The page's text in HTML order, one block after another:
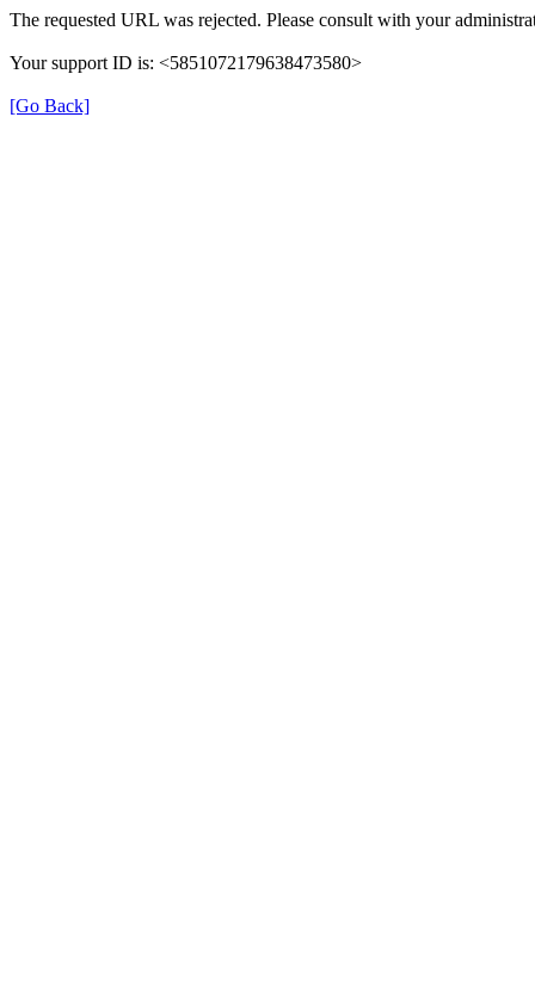
The requested URL was rejected. Please consult with your
Your support ID is: <5851072179638473580>
[Go Back]